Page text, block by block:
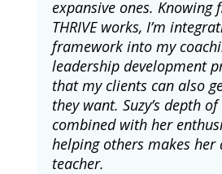
expansive ones. Knowing
THRIVE works, I’m
framework into my
leadership development
that my clients can also
they want. Suzy’s depth
combined with her
helping others makes her
teacher.